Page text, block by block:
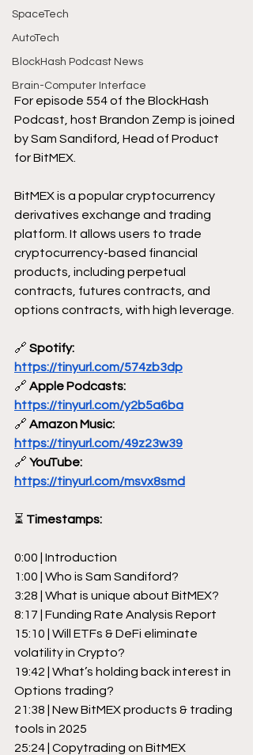
SpaceTech
AutoTech
BlockHash Podcast News
Brain-Computer Interface
For episode 554 of the BlockHash
Podcast, host Brandon Zemp is joined
by Sam Sandiford, Head of Product
for BitMEX.
BitMEX is a popular cryptocurrency
derivatives exchange and trading
platform. It allows users to trade
cryptocurrency-based financial
products, including perpetual
contracts, futures contracts, and
options contracts, with high leverage.
🔗 Spotify:
https://tinyurl.com/574zb3dp
🔗 Apple Podcasts:
https://tinyurl.com/y2b5a6ba
🔗 Amazon Music:
https://tinyurl.com/49z23w39
🔗 YouTube:
https://tinyurl.com/msvx8smd
⏳ Timestamps:
0:00 | Introduction
1:00 | Who is Sam Sandiford?
3:28 | What is unique about BitMEX?
8:17 | Funding Rate Analysis Report
15:10 | Will ETFs & DeFi eliminate
volatility in Crypto?
19:42 | What’s holding back interest in
Options trading?
21:38 | New BitMEX products & trading
tools in 2025
25:24 | Copytrading on BitMEX